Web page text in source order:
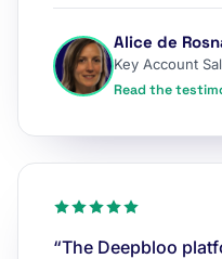
Alice de
Key Account
Read the
“The Deepbloo